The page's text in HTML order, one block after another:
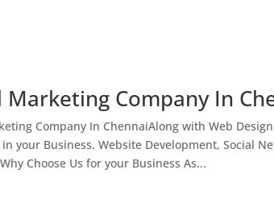
Marketing Company In
Company In ChennaiAlong with Web
your Business. Website Development, Social
Choose Us for your Business As...